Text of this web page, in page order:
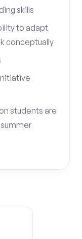
skills
to adapt
conceptually
students are